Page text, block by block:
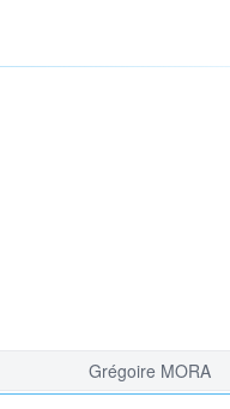
Grégoire MORA